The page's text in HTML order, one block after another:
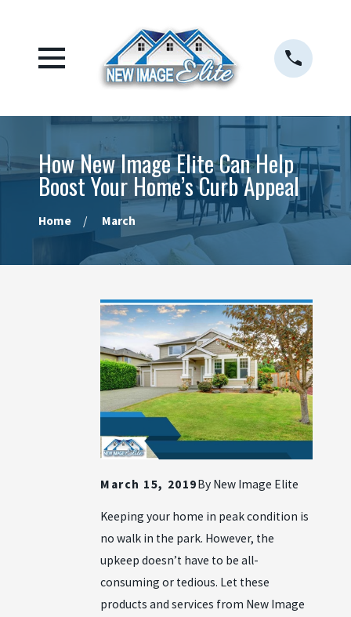
How New Image Elite Can Help
Boost Your Home’s Curb Appeal
Home March
March 15, 2019By New Image Elite
Keeping your home in peak condition is
no walk in the park. However, the
upkeep doesn’t have to be all-
consuming or tedious. Let these
products and services from New Image